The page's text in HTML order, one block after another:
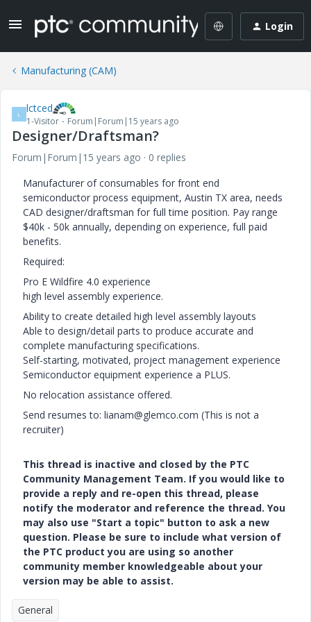
Login
Manufacturing (CAM)
L lctced
1-Visitor Forum|Forum|15 years ago
Designer/Draftsman?
Forum|Forum|15 years ago
0 replies
Manufacturer of consumables for front end
semiconductor process equipment, Austin TX area, needs
CAD designer/draftsman for full time position. Pay range
$40k - 50k annually, depending on experience, full paid
benefits.
Required:
Pro E Wildfire 4.0 experience
high level assembly experience.
Ability to create detailed high level assembly layouts
Able to design/detail parts to produce accurate and
complete manufacturing specifications.
Self-starting, motivated, project management experience
Semiconductor equipment experience a PLUS.
No relocation assistance offered.
Send resumes to: lianam@glemco.com (This is not a
recruiter)
This thread is inactive and closed by the PTC
Community Management Team. If you would like to
provide a reply and re-open this thread, please
notify the moderator and reference the thread. You
may also use "Start a topic" button to ask a new
question. Please be sure to include what version of
the PTC product you are using so another
community member knowledgeable about your
version may be able to assist.
General